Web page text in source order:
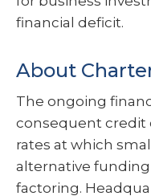
financial deficit.
About
The ongoing
consequent credit
rates at which
alternative
factoring.